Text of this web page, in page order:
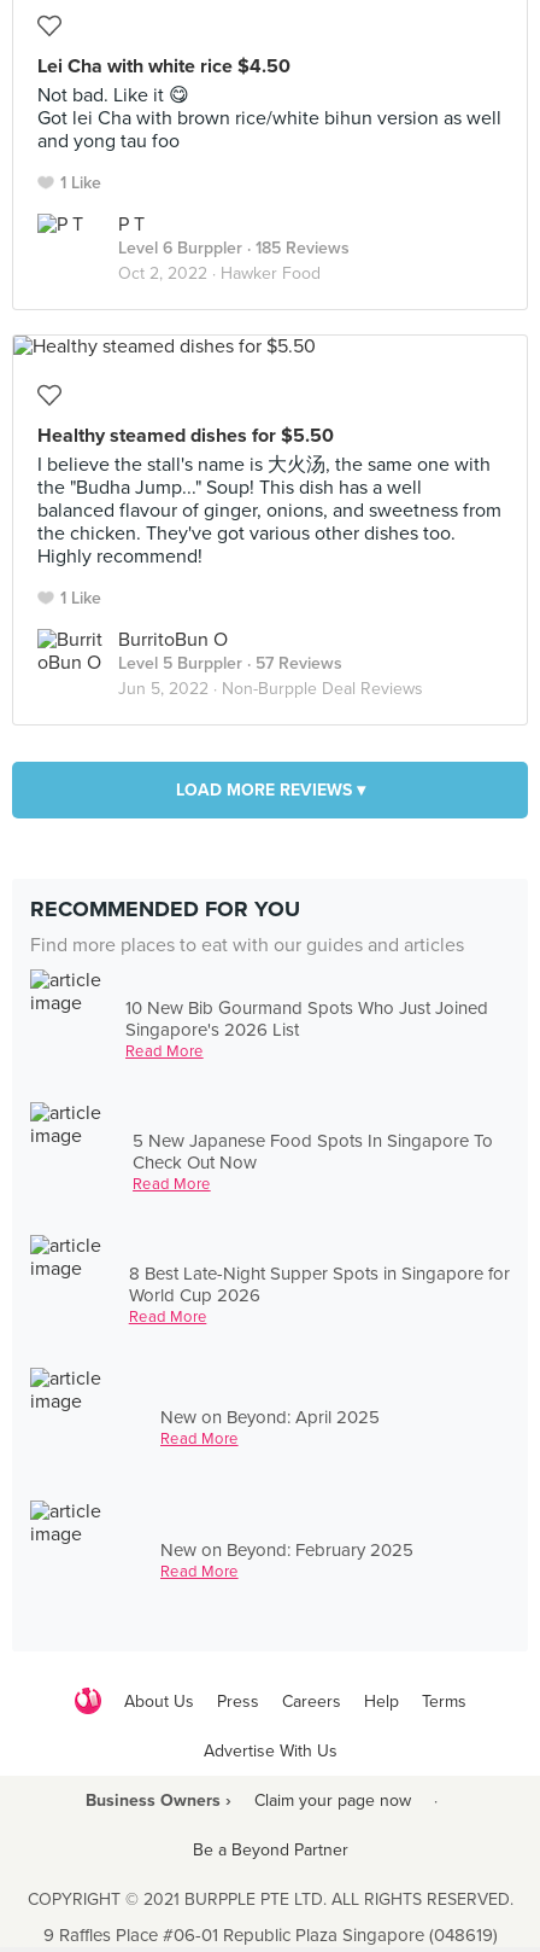
Lei Cha with white rice $4.50
Not bad. Like it 😋
Got lei Cha with brown rice/white bihun version as well
and yong tau foo
1 Like
P T
Level 6 Burppler · 185 Reviews
Oct 2, 2022 · Hawker Food
Healthy steamed dishes for $5.50
I believe the stall's name is 大火汤, the same one with
the "Budha Jump..." Soup! This dish has a well
balanced flavour of ginger, onions, and sweetness from
the chicken. They've got various other dishes too.
Highly recommend!
1 Like
BurritoBun O
Level 5 Burppler · 57 Reviews
Jun 5, 2022 · Non-Burpple Deal Reviews
LOAD MORE REVIEWS ▾
RECOMMENDED FOR YOU
Find more places to eat with our guides and articles
10 New Bib Gourmand Spots Who Just Joined
Singapore's 2026 List
Read More
5 New Japanese Food Spots In Singapore To
Check Out Now
Read More
8 Best Late-Night Supper Spots in Singapore for
World Cup 2026
Read More
New on Beyond: April 2025
Read More
New on Beyond: February 2025
Read More
About Us Press Careers Help Terms
Advertise With Us
Business Owners › Claim your page now ·
Be a Beyond Partner
COPYRIGHT © 2021 BURPPLE PTE LTD. ALL RIGHTS RESERVED.
9 Raffles Place #06-01 Republic Plaza Singapore (048619)